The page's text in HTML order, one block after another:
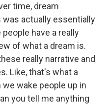
time, dream
actually essentially
have a really
of what a dream is.
really narrative and
Like, that's what a
wake people up in
you tell me anything